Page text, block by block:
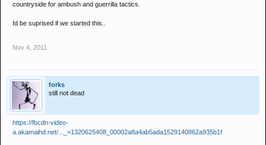
countryside for ambush and guerrilla tactics.
Id be suprised if we started this..
Nov 4, 2011
forks
still not dead
https://fbcdn-video-
a.akamaihd.net/..._=1320625408_00002a8a4ab5ada1529140862a935b1f